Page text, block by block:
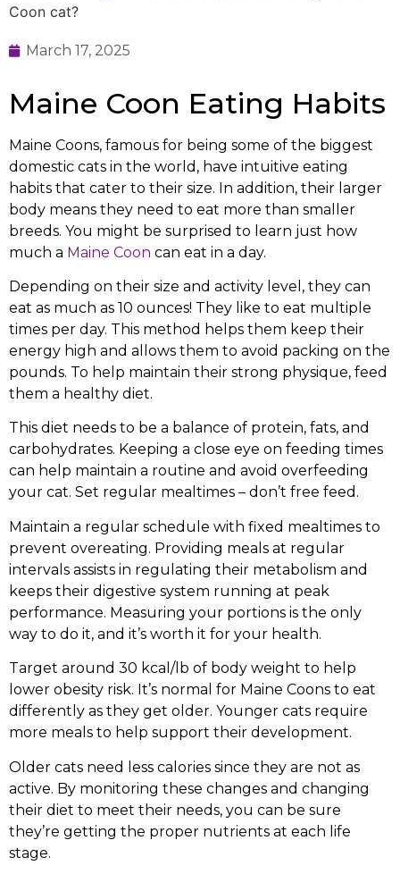
Coon cat?
March 17, 2025
Maine Coon Eating Habits
Maine Coons, famous for being some of the biggest
domestic cats in the world, have intuitive eating
habits that cater to their size. In addition, their larger
body means they need to eat more than smaller
breeds. You might be surprised to learn just how
much a Maine Coon can eat in a day.
Depending on their size and activity level, they can
eat as much as 10 ounces! They like to eat multiple
times per day. This method helps them keep their
energy high and allows them to avoid packing on the
pounds. To help maintain their strong physique, feed
them a healthy diet.
This diet needs to be a balance of protein, fats, and
carbohydrates. Keeping a close eye on feeding times
can help maintain a routine and avoid overfeeding
your cat. Set regular mealtimes – don’t free feed.
Maintain a regular schedule with fixed mealtimes to
prevent overeating. Providing meals at regular
intervals assists in regulating their metabolism and
keeps their digestive system running at peak
performance. Measuring your portions is the only
way to do it, and it’s worth it for your health.
Target around 30 kcal/lb of body weight to help
lower obesity risk. It’s normal for Maine Coons to eat
differently as they get older. Younger cats require
more meals to help support their development.
Older cats need less calories since they are not as
active. By monitoring these changes and changing
their diet to meet their needs, you can be sure
they’re getting the proper nutrients at each life
stage.